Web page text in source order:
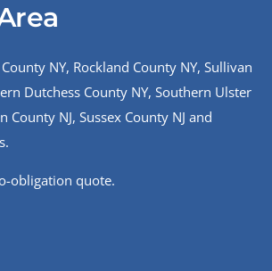
NY, Rockland County NY, Sullivan
Dutchess County NY, Southern Ulster
County NJ, Sussex County NJ and
obligation quote.